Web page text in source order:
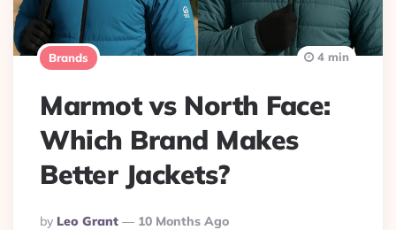
Brands
Marmot vs North Face:
Which Brand Makes
Better Jackets?
Posted
By Leo Grant 10 Months Ago
4 min